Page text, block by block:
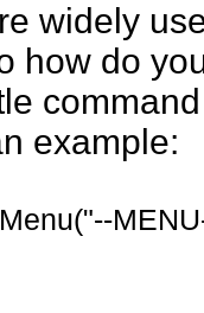
widely
how do
example: